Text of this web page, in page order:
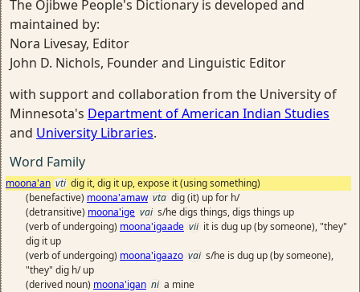
The Ojibwe People's Dictionary is developed and
maintained by:
Nora Livesay, Editor
John D. Nichols, Founder and Linguistic Editor
with support and collaboration from the University of
Minnesota's Department of American Indian Studies
and University Libraries.
Word Family
moona'an vti dig it, dig it up, expose it (using something)
(benefactive) moona'amaw vta dig (it) up for h/
(detransitive) moona'ige vai s/he digs things, digs things up
(verb of undergoing) moona'igaade vii it is dug up (by someone), "they"
dig it up
(verb of undergoing) moona'igaazo vai s/he is dug up (by someone),
"they" dig h/ up
(derived noun) moona'igan ni a mine